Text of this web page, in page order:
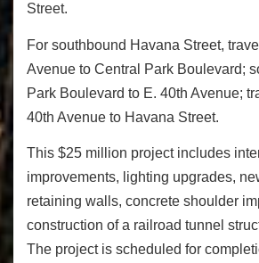
Street.
For southbound Havana Street,
Avenue to Central Park Boulevard;
Park Boulevard to E. 40th Avenue;
40th Avenue to Havana Street.
This $25 million project includes
improvements, lighting upgrades,
retaining walls, concrete shoulder
construction of a railroad tunnel
The project is scheduled for